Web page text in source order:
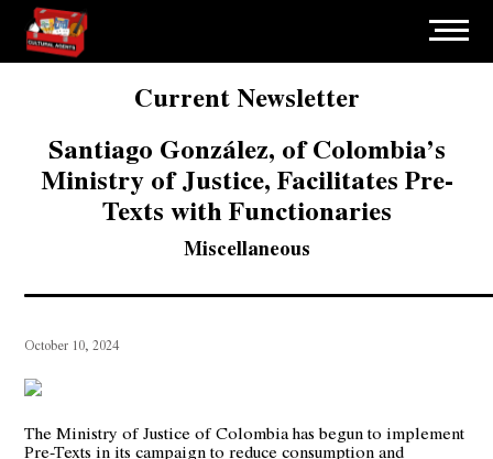
Current Newsletter
Santiago González, of Colombia’s
Ministry of Justice, Facilitates Pre-
Texts with Functionaries
Miscellaneous
October 10, 2024
The Ministry of Justice of Colombia has begun to implement
Pre-Texts in its campaign to reduce consumption and